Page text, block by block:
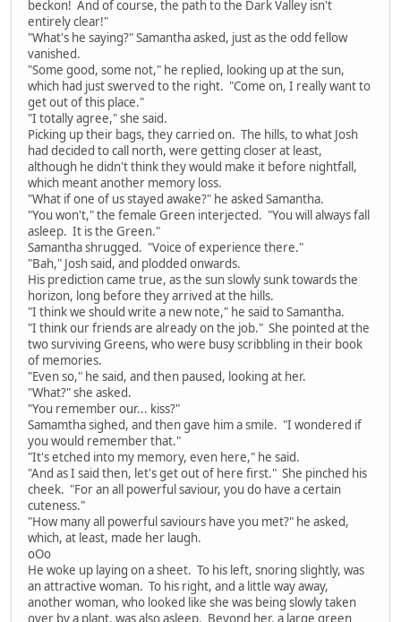
beckon! And of course, the path to the Dark Valley isn't
entirely clear!"
"What's he saying?" Samantha asked, just as the odd fellow
vanished.
"Some good, some not," he replied, looking up at the sun,
which had just swerved to the right. "Come on, I really want to
get out of this place."
"I totally agree," she said.
Picking up their bags, they carried on. The hills, to what Josh
had decided to call north, were getting closer at least,
although he didn't think they would make it before nightfall,
which meant another memory loss.
"What if one of us stayed awake?" he asked Samantha.
"You won't," the female Green interjected. "You will always fall
asleep. It is the Green."
Samantha shrugged. "Voice of experience there."
"Bah," Josh said, and plodded onwards.
His prediction came true, as the sun slowly sunk towards the
horizon, long before they arrived at the hills.
"I think we should write a new note," he said to Samantha.
"I think our friends are already on the job." She pointed at the
two surviving Greens, who were busy scribbling in their book
of memories.
"Even so," he said, and then paused, looking at her.
"What?" she asked.
"You remember our... kiss?"
Samamtha sighed, and then gave him a smile. "I wondered if
you would remember that."
"It's etched into my memory, even here," he said.
"And as I said then, let's get out of here first." She pinched his
cheek. "For an all powerful saviour, you do have a certain
cuteness."
"How many all powerful saviours have you met?" he asked,
which, at least, made her laugh.
oOo
He woke up laying on a sheet. To his left, snoring slightly, was
an attractive woman. To his right, and a little way away,
another woman, who looked like she was being slowly taken
over by a plant, was also asleep. Beyond her, a large green